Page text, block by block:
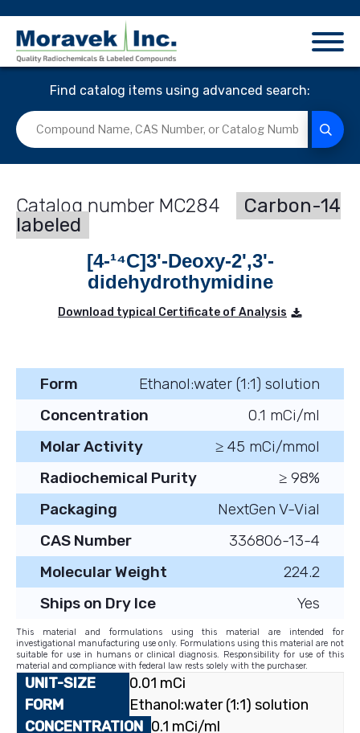
Find catalog items using advanced search:
MC284
Carbon-14
labeled
[4-¹⁴C]3'-Deoxy-2',3'-
didehydrothymidine
Download typical Certificate of Analysis
Form
Ethanol:water (1:1) solution
Concentration
0.1 mCi/ml
Molar Activity
≥ 45 mCi/mmol
Radiochemical Purity
≥ 98%
Packaging
NextGen V-Vial
CAS Number
336806-13-4
Molecular Weight
224.2
Ships on Dry Ice
Yes
This material and formulations using this material are intended for
investigational manufacturing use only. Formulations using this material are not
suitable for use in humans or clinical diagnosis. Responsibility for use of this
material and compliance with federal law rests solely with the purchaser.
0.01 mCi
Ethanol:water (1:1) solution
0.1 mCi/ml